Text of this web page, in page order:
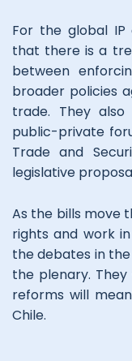
For the global IP
that there is a
between
broader policies
trade. They
public-private
Trade and
legislative
As the bills move
rights and work
the debates in
the plenary.
reforms will
Chile.